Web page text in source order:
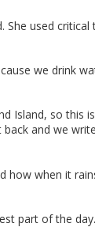
used critical
we drink
Island, so this
and we
how when it
part of the day.